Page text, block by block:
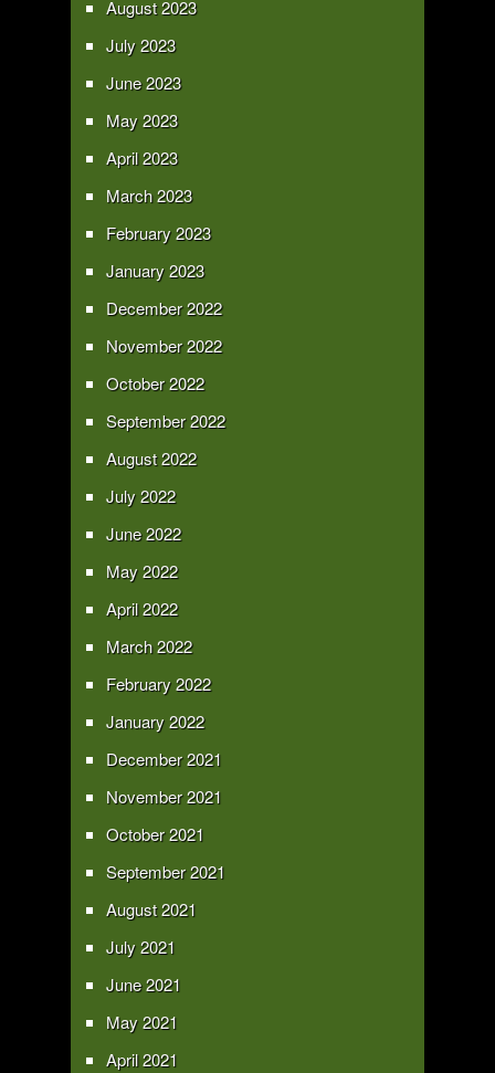
August 2023
July 2023
June 2023
May 2023
April 2023
March 2023
February 2023
January 2023
December 2022
November 2022
October 2022
September 2022
August 2022
July 2022
June 2022
May 2022
April 2022
March 2022
February 2022
January 2022
December 2021
November 2021
October 2021
September 2021
August 2021
July 2021
June 2021
May 2021
April 2021